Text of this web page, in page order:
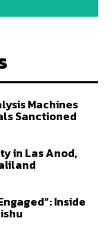
Machines
Sanctioned
in Las Anod,
Inside